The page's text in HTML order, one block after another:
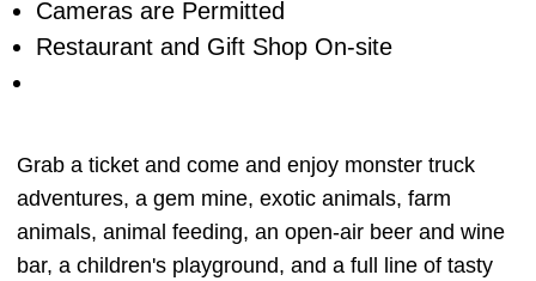
Cameras are Permitted
Restaurant and Gift Shop On-site
Grab a ticket and come and enjoy monster truck
adventures, a gem mine, exotic animals, farm
animals, animal feeding, an open-air beer and wine
bar, a children's playground, and a full line of tasty